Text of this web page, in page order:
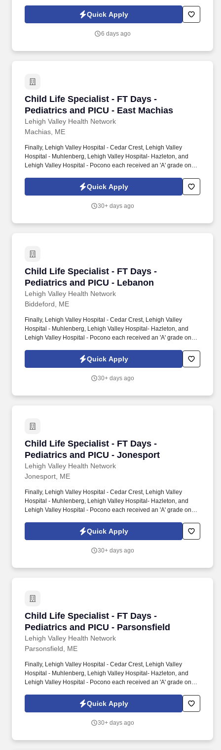
wireless telecom providers across the United States.
Quick Apply
6 days ago
Child Life Specialist - FT Days -
Pediatrics and PICU - East Machias
Lehigh Valley Health Network
Child Life Specialist - FT Days - Pediatrics
Machias, ME
Finally, Lehigh Valley Hospital - Cedar Crest, Lehigh Valley
Hospital - Muhlenberg, Lehigh Valley Hospital- Hazleton, and
Lehigh Valley Hospital - Pocono each received an 'A' grade on
highest grade in patient safety. We're a Magnet(tm) Hospital,
having been honored five times with the American Nurses
excellence and quality patient outcomes in our Lehigh Valley
Quick Apply
30+ days ago
Child Life Specialist - FT Days -
Pediatrics and PICU - Lebanon
Lehigh Valley Health Network
Child Life Specialist - FT Days - Pediatrics
Biddeford, ME
Finally, Lehigh Valley Hospital - Cedar Crest, Lehigh Valley
Hospital - Muhlenberg, Lehigh Valley Hospital- Hazleton, and
Lehigh Valley Hospital - Pocono each received an 'A' grade on
highest grade in patient safety. We're a Magnet(tm) Hospital,
having been honored five times with the American Nurses
excellence and quality patient outcomes in our Lehigh Valley
Quick Apply
30+ days ago
Child Life Specialist - FT Days -
Pediatrics and PICU - Jonesport
Lehigh Valley Health Network
Child Life Specialist - FT Days - Pediatrics
Jonesport, ME
Finally, Lehigh Valley Hospital - Cedar Crest, Lehigh Valley
Hospital - Muhlenberg, Lehigh Valley Hospital- Hazleton, and
Lehigh Valley Hospital - Pocono each received an 'A' grade on
highest grade in patient safety. We're a Magnet(tm) Hospital,
having been honored five times with the American Nurses
excellence and quality patient outcomes in our Lehigh Valley
Quick Apply
30+ days ago
Child Life Specialist - FT Days -
Pediatrics and PICU - Parsonsfield
Lehigh Valley Health Network
Child Life Specialist - FT Days - Pediatrics
Parsonsfield, ME
Finally, Lehigh Valley Hospital - Cedar Crest, Lehigh Valley
Hospital - Muhlenberg, Lehigh Valley Hospital- Hazleton, and
Lehigh Valley Hospital - Pocono each received an 'A' grade on
highest grade in patient safety. We're a Magnet(tm) Hospital,
having been honored five times with the American Nurses
excellence and quality patient outcomes in our Lehigh Valley
Quick Apply
30+ days ago